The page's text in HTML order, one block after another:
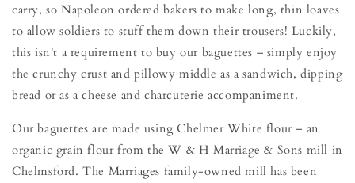
carry, so Napoleon ordered bakers to make long, thin loaves
to allow soldiers to stuff them down their trousers! Luckily,
this isn't a requirement to buy our baguettes – simply enjoy
the crunchy crust and pillowy middle as a sandwich, dipping
bread or as a cheese and charcuterie accompaniment.
Our baguettes are made using Chelmer White flour – an
organic grain flour from the W & H Marriage & Sons mill in
Chelmsford. The Marriages family-owned mill has been